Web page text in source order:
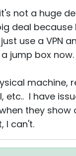
not a huge
deal because
use a VPN
jump box now.
machine,
etc.. I have
they show
I can't.